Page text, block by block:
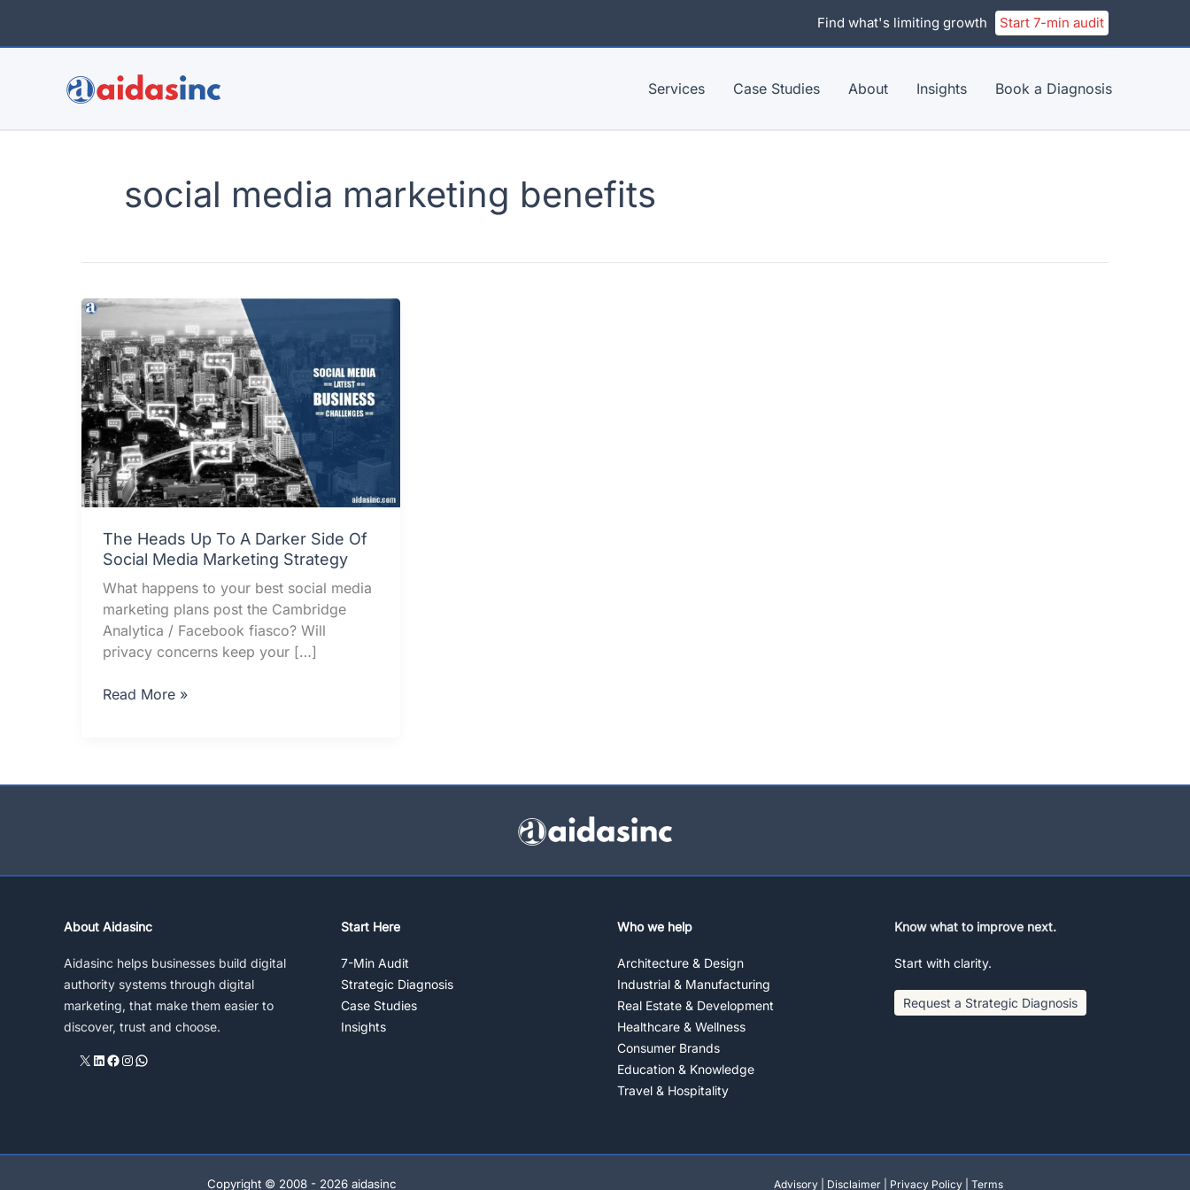
content
Find what's limiting growth Start 7-min audit
Services Case Studies About Insights Book a Diagnosis
social media marketing benefits
The Heads Up To A Darker Side Of
Social Media Marketing Strategy
What happens to your best social media
marketing plans post the Cambridge
Analytica / Facebook fiasco? Will
privacy concerns keep your […]
The
Strategy
Read More »
About Aidasinc
Aidasinc helps businesses build digital
authority systems through digital
marketing, that make them easier to
discover, trust and choose.
X LinkedIn
Facebook
Instagram
WhatsApp
Start Here
7-Min Audit
Strategic Diagnosis
Case Studies
Insights
Who we help
Architecture & Design
Industrial & Manufacturing
Real Estate & Development
Healthcare & Wellness
Consumer Brands
Education & Knowledge
Travel & Hospitality
Know what to improve next.
Start with clarity.
Request a Strategic Diagnosis
Copyright © 2008 - 2026 aidasinc Advisory| Disclaimer| Privacy Policy| Terms